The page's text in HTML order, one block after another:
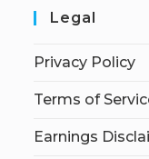
Legal
Privacy Policy
Terms of
Earnings